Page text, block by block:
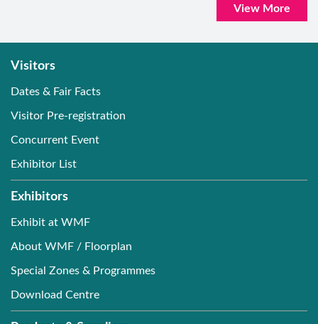
View More
Visitors
Dates & Fair Facts
Visitor Pre-registration
Concurrent Event
Exhibitor List
Exhibitors
Exhibit at WMF
About WMF / Floorplan
Special Zones & Programmes
Download Centre